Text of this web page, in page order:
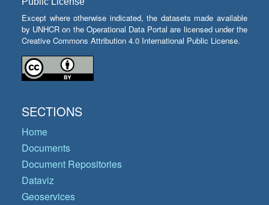
Except where otherwise indicated, the datasets made available
by UNHCR on the Operational Data Portal are licensed under the
Creative Commons Attribution 4.0 International Public License.
SECTIONS
Home
Documents
Document Repositories
Dataviz
Geoservices